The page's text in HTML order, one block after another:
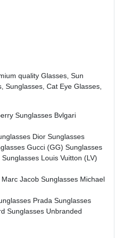
quality Glasses, Sun
Sunglasses, Cat Eye Glasses,
Sunglasses Bvlgari
Dior Sunglasses
Gucci (GG) Sunglasses
Sunglasses Louis Vuitton (LV)
Marc Jacob Sunglasses Michael
Prada Sunglasses
Sunglasses Unbranded